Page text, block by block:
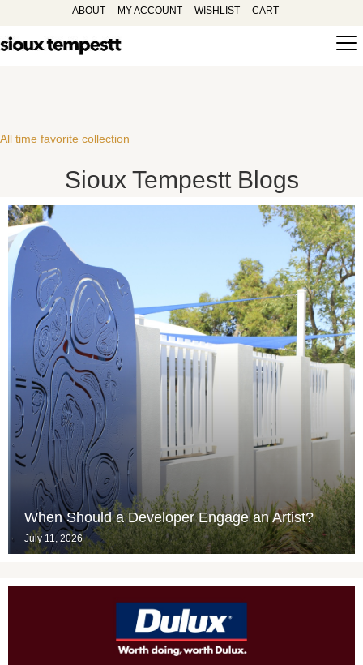
ABOUT MY ACCOUNT WISHLIST CART
All time favorite collection
Sioux Tempestt Blogs
When Should a Developer Engage an Artist?
July 11, 2026